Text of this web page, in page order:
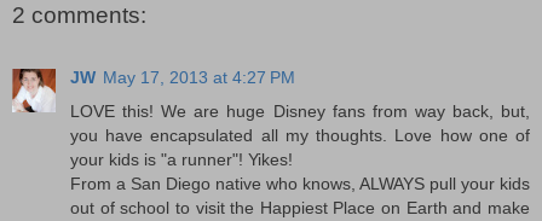
2 comments:
JW May 17, 2013 at 4:27 PM
LOVE this! We are huge Disney fans from way back, but,
you have encapsulated all my thoughts. Love how one of
your kids is "a runner"! Yikes!
From a San Diego native who knows, ALWAYS pull your kids
out of school to visit the Happiest Place on Earth and make